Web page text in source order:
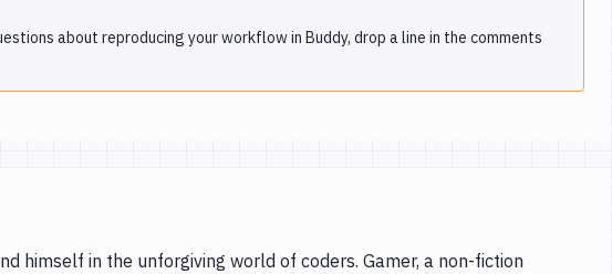
about reproducing your workflow in Buddy, drop a line in the comments
himself in the unforgiving world of coders. Gamer, a non-fiction